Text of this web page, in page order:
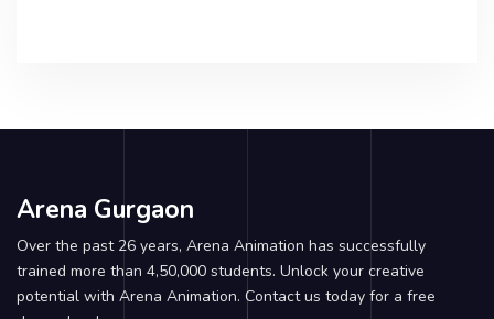
Arena Gurgaon
Over the past 26 years, Arena Animation has successfully
trained more than 4,50,000 students. Unlock your creative
potential with Arena Animation. Contact us today for a free